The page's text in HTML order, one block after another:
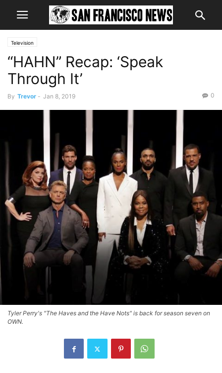
Television
“HAHN” Recap: ‘Speak
Through It’
By Trevor - Jan 8, 2019 0
Tyler Perry's "The Haves and the Have Nots" is back for season seven on
OWN.